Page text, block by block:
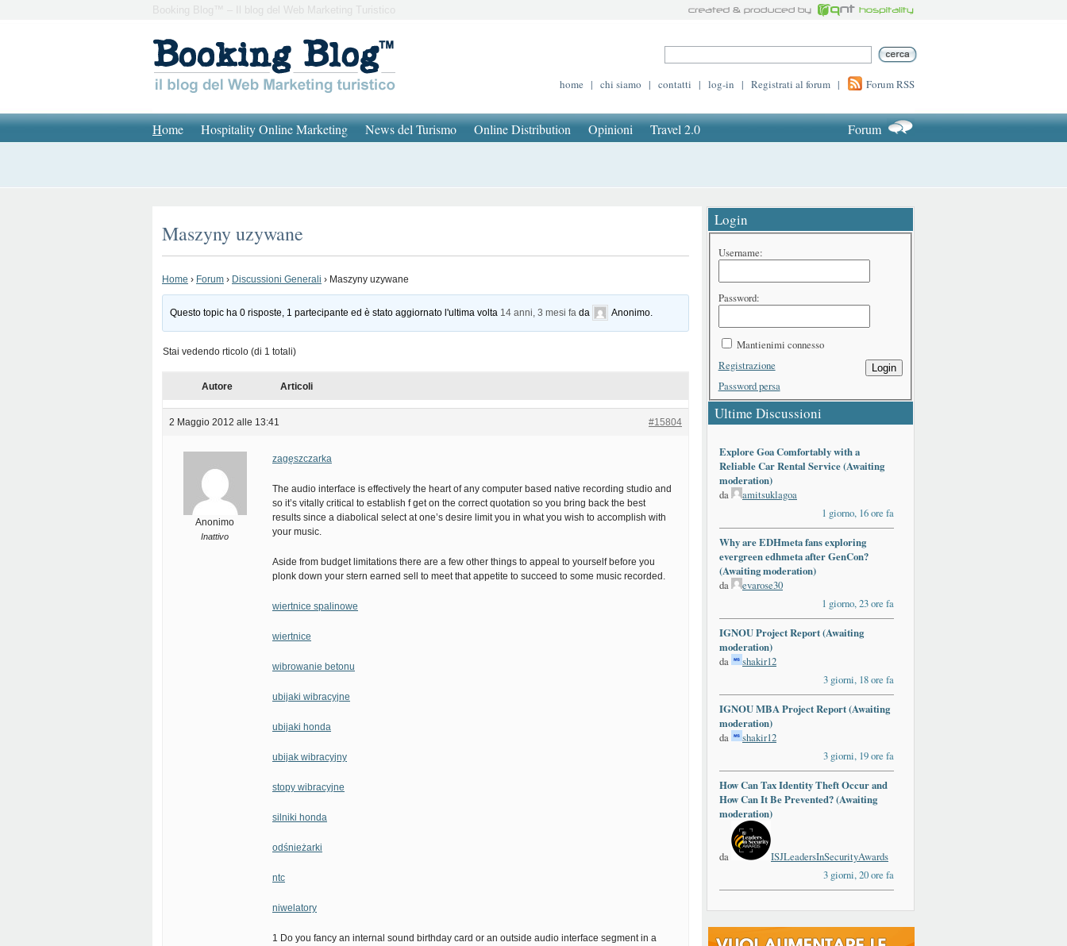
Booking Blog™ – Il blog del Web Marketing Turistico
home | chi siamo | contatti | log-in | Registrati al forum | Forum RSS
Home Hospitality Online Marketing News del Turismo Online Distribution Opinioni Travel 2.0 Forum
Maszyny uzywane
Home › Forum › Discussioni Generali › Maszyny uzywane
Questo topic ha 0 risposte, 1 partecipante ed è stato aggiornato l'ultima volta 14 anni, 3 mesi fa da Anonimo
Stai vedendo rticolo (di 1 totali)
Autore Articoli
2 Maggio 2012 alle 13:41 #15804
Anonimo
Inattivo
zagęszczarka
The audio interface is effectively the heart of any computer based native recording studio and
so it’s vitally critical to establish f get on the correct quotation so you bring back the best
results since a diabolical select at one’s desire limit you in what you wish to accomplish with
your music.
Aside from budget limitations there are a few other things to appeal to yourself before you
plonk down your stern earned sell to meet that appetite to succeed to some music recorded.
wiertnice spalinowe
wiertnice
wibrowanie betonu
ubijaki wibracyjne
ubijaki honda
ubijak wibracyjny
stopy wibracyjne
silniki honda
odśnieżarki
ntc
niwelatory
1 Do you fancy an internal sound birthday card or an outside audio interface segment in a
Login
Username:
Password:
Mantienimi connesso
Login
Registrazione
Password persa
Ultime Discussioni
Explore Goa Comfortably with a
Reliable Car Rental Service (Awaiting
moderation)
da
amitsuklagoa
1 giorno, 16 ore fa
Why are EDHmeta fans exploring
evergreen edhmeta after GenCon?
(Awaiting moderation)
da
evarose30
1 giorno, 23 ore fa
IGNOU Project Report (Awaiting
moderation)
da
shakir12
3 giorni, 18 ore fa
IGNOU MBA Project Report (Awaiting
moderation)
da
shakir12
3 giorni, 19 ore fa
How Can Tax Identity Theft Occur and
How Can It Be Prevented? (Awaiting
moderation)
da
ISJLeadersInSecurityAwards
3 giorni, 20 ore fa